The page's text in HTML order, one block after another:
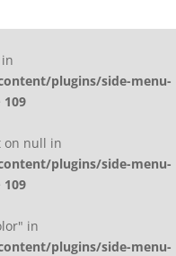
plugins/side-menu-
109
on null in
plugins/side-menu-
109
in
plugins/side-menu-